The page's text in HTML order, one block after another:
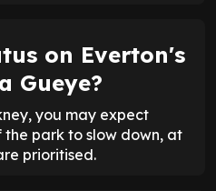
on Everton's
Gueye?
you may expect
the park to slow down, at
prioritised.